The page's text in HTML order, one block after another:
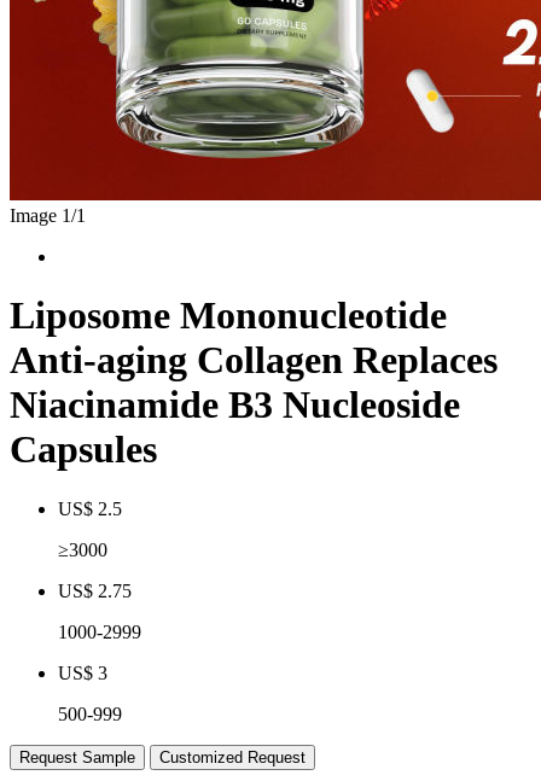
Image 1/1
Liposome Mononucleotide
Anti-aging Collagen Replaces
Niacinamide B3 Nucleoside
Capsules
US$ 2.5
≥3000
US$ 2.75
1000-2999
US$ 3
500-999
Request Sample Customized Request